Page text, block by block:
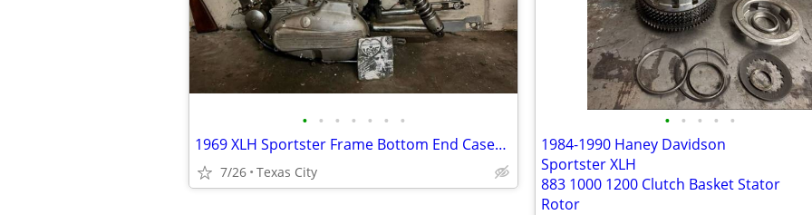
• • • • • • •
1969 XLH Sportster Frame Bottom End Cases w/ Swing Arm n Peanut Tank Project
7/26 Texas City
• • • • •
1984-1990 Haney Davidson
Sportster XLH
883 1000 1200 Clutch Basket Stator
Rotor